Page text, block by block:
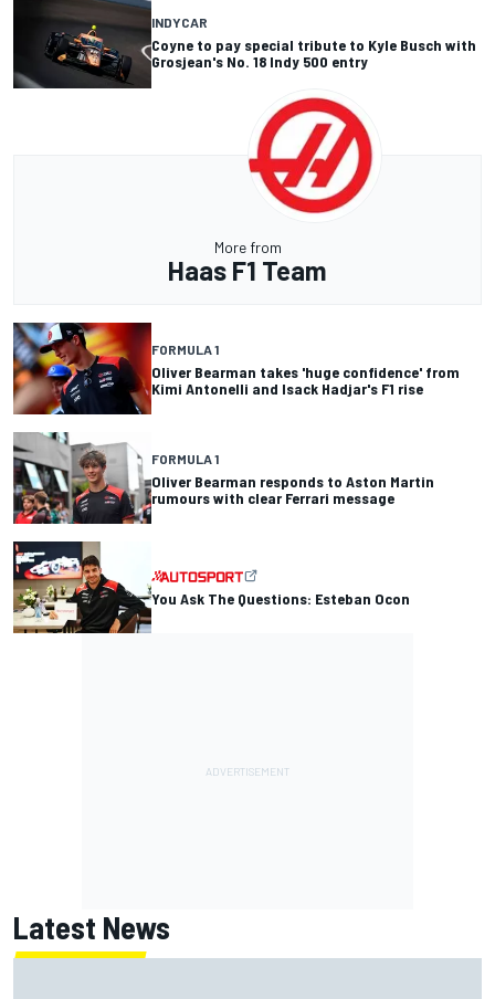
INDYCAR
Coyne to pay special tribute to Kyle Busch with
Grosjean's No. 18 Indy 500 entry
More from
Haas F1 Team
FORMULA 1
Oliver Bearman takes 'huge confidence' from
Kimi Antonelli and Isack Hadjar's F1 rise
FORMULA 1
Oliver Bearman responds to Aston Martin
rumours with clear Ferrari message
You Ask The Questions: Esteban Ocon
Latest News